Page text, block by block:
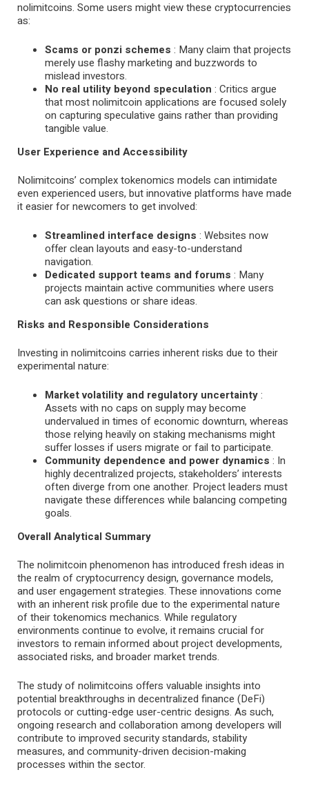
nolimitcoins. Some users might view these cryptocurrencies
as:
Scams or ponzi schemes : Many claim that projects
merely use flashy marketing and buzzwords to
mislead investors.
No real utility beyond speculation : Critics argue
that most nolimitcoin applications are focused solely
on capturing speculative gains rather than providing
tangible value.
User Experience and Accessibility
Nolimitcoins’ complex tokenomics models can intimidate
even experienced users, but innovative platforms have made
it easier for newcomers to get involved:
Streamlined interface designs : Websites now
offer clean layouts and easy-to-understand
navigation.
Dedicated support teams and forums : Many
projects maintain active communities where users
can ask questions or share ideas.
Risks and Responsible Considerations
Investing in nolimitcoins carries inherent risks due to their
experimental nature:
Market volatility and regulatory uncertainty:
Assets with no caps on supply may become
undervalued in times of economic downturn, whereas
those relying heavily on staking mechanisms might
suffer losses if users migrate or fail to participate.
Community dependence and power dynamics : In
highly decentralized projects, stakeholders’ interests
often diverge from one another. Project leaders must
navigate these differences while balancing competing
goals.
Overall Analytical Summary
The nolimitcoin phenomenon has introduced fresh ideas in
the realm of cryptocurrency design, governance models,
and user engagement strategies. These innovations come
with an inherent risk profile due to the experimental nature
of their tokenomics mechanics. While regulatory
environments continue to evolve, it remains crucial for
investors to remain informed about project developments,
associated risks, and broader market trends.
The study of nolimitcoins offers valuable insights into
potential breakthroughs in decentralized finance (DeFi)
protocols or cutting-edge user-centric designs. As such,
ongoing research and collaboration among developers will
contribute to improved security standards, stability
measures, and community-driven decision-making
processes within the sector.